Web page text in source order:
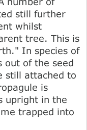
still further
whilst
tree. This is
In species of
out of the seed
still attached to
is
upright in the
trapped into